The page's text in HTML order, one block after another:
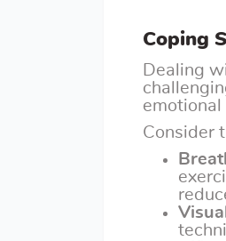
Coping
Dealing
Consider